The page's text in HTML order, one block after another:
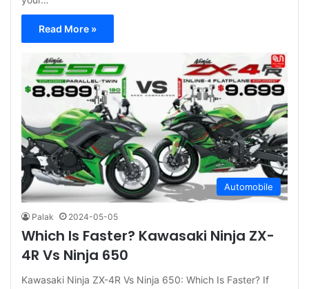
Read More »
Automobile
Palak 2024-05-05
Which Is Faster? Kawasaki Ninja ZX-
4R Vs Ninja 650
Kawasaki Ninja ZX-4R Vs Ninja 650: Which Is Faster? If